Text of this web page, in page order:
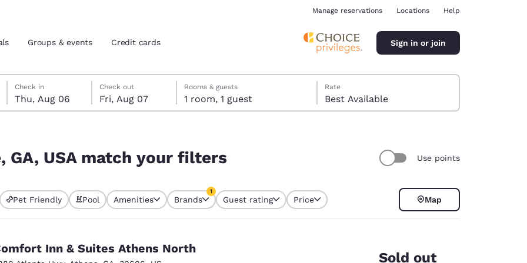
location
Español Español
Manage reservations Locations Help
Groups & events Credit cards Sign in or join
Thursday, August 6
Check in
Thu, Aug 06
Friday, August 7
Check out
Fri, Aug 07
Friday, August 7 check-out date selected
Thursday, August 6 check-in date selected
Rooms & guests
1 room, 1 guest
Rate
Best Available
GA, USA match your filters Use points
selected
Pet Friendly Pool Amenities Brands
1
Guest rating Price Map
Inn & Suites Athens North
Sold out